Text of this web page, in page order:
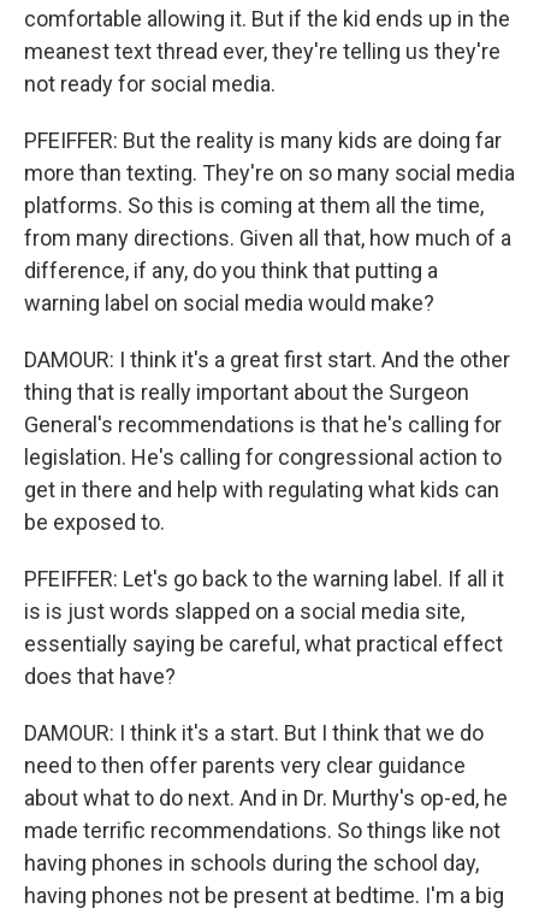
comfortable allowing it. But if the kid ends up in the
meanest text thread ever, they're telling us they're
not ready for social media.
PFEIFFER: But the reality is many kids are doing far
more than texting. They're on so many social media
platforms. So this is coming at them all the time,
from many directions. Given all that, how much of a
difference, if any, do you think that putting a
warning label on social media would make?
DAMOUR: I think it's a great first start. And the other
thing that is really important about the Surgeon
General's recommendations is that he's calling for
legislation. He's calling for congressional action to
get in there and help with regulating what kids can
be exposed to.
PFEIFFER: Let's go back to the warning label. If all it
is is just words slapped on a social media site,
essentially saying be careful, what practical effect
does that have?
DAMOUR: I think it's a start. But I think that we do
need to then offer parents very clear guidance
about what to do next. And in Dr. Murthy's op-ed, he
made terrific recommendations. So things like not
having phones in schools during the school day,
having phones not be present at bedtime. I'm a big